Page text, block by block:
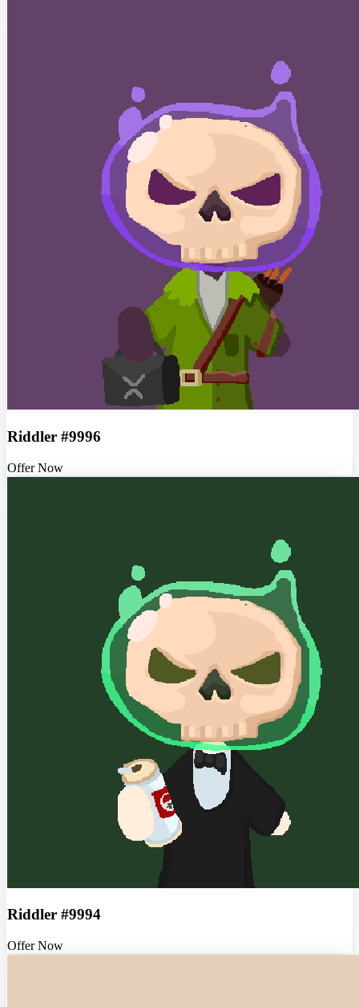
Riddler #9996
Offer Now
Riddler #9994
Offer Now